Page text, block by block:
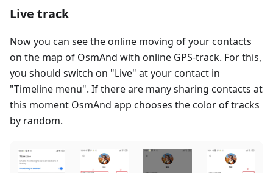
Live track
Now you can see the online moving of your contacts
on the map of OsmAnd with online GPS-track. For this,
you should switch on "Live" at your contact in
"Timeline menu". If there are many sharing contacts at
this moment OsmAnd app chooses the color of tracks
by random.